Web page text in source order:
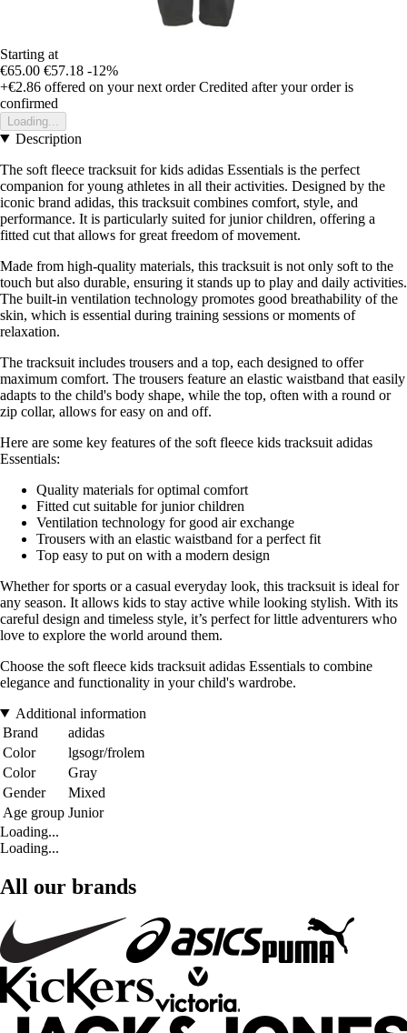
Starting at
€65.00 €57.18 -12%
+€2.86 offered on your next order Credited after your order is
confirmed
Loading...
Description
The soft fleece tracksuit for kids adidas Essentials is the perfect
companion for young athletes in all their activities. Designed by the
iconic brand adidas, this tracksuit combines comfort, style, and
performance. It is particularly suited for junior children, offering a
fitted cut that allows for great freedom of movement.
Made from high-quality materials, this tracksuit is not only soft to the
touch but also durable, ensuring it stands up to play and daily activities.
The built-in ventilation technology promotes good breathability of the
skin, which is essential during training sessions or moments of
relaxation.
The tracksuit includes trousers and a top, each designed to offer
maximum comfort. The trousers feature an elastic waistband that easily
adapts to the child's body shape, while the top, often with a round or
zip collar, allows for easy on and off.
Here are some key features of the soft fleece kids tracksuit adidas
Essentials:
Quality materials for optimal comfort
Fitted cut suitable for junior children
Ventilation technology for good air exchange
Trousers with an elastic waistband for a perfect fit
Top easy to put on with a modern design
Whether for sports or a casual everyday look, this tracksuit is ideal for
any season. It allows kids to stay active while looking stylish. With its
careful design and timeless style, it’s perfect for little adventurers who
love to explore the world around them.
Choose the soft fleece kids tracksuit adidas Essentials to combine
elegance and functionality in your child's wardrobe.
Additional information
Brand
adidas
Color
lgsogr/frolem
Color
Gray
Gender
Mixed
Age group Junior
Loading...
Loading...
All our brands